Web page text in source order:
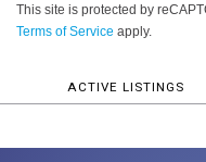
This site is protected by
Terms of Service apply.
ACTIVE LISTINGS